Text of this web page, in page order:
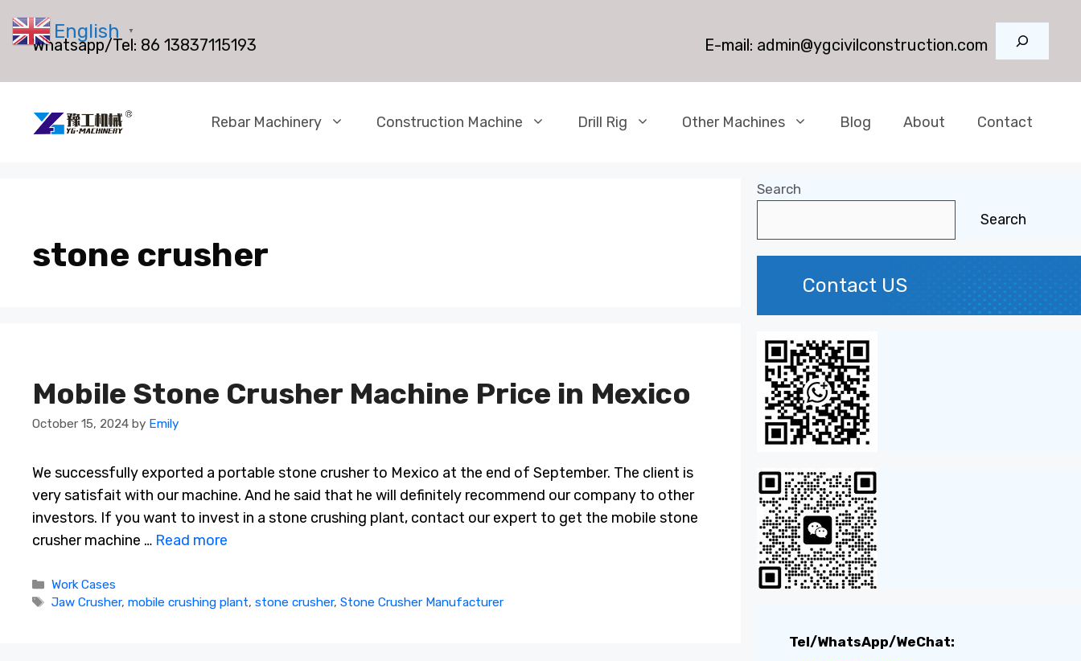
to
content
E-mail: admin@ygcivilconstruction.com
Whatsapp/Tel: 86 13837115193
Rebar Machinery Construction Machine Drill Rig Other Machines Blog About Contact
stone crusher
Mobile Stone Crusher Machine Price in Mexico
October 15, 2024 by Emily
We successfully exported a portable stone crusher to Mexico at the end of September. The client is
very satisfait with our machine. And he said that he will definitely recommend our company to other
investors. If you want to invest in a stone crushing plant, contact our expert to get the mobile stone
crusher machine … Read more
Categories
Work Cases
Tags
Jaw Crusher,mobile crushing plant,stone crusher,Stone Crusher Manufacturer
Search
Search
Contact US
Tel/WhatsApp/WeChat:
English ▼